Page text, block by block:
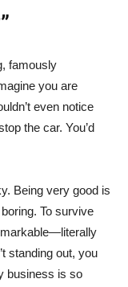
famously
you are
even notice
the car. You’d
Being very good is
To survive
standing out, you
business is so